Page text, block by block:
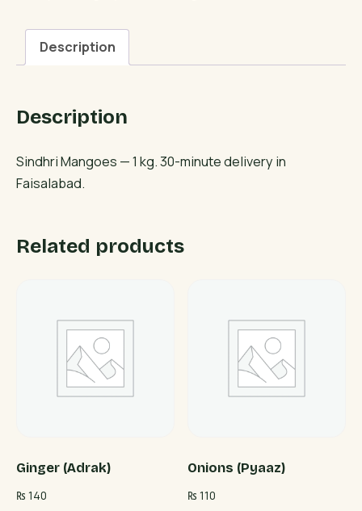
Description
Description
Sindhri Mangoes — 1 kg. 30-minute delivery in
Faisalabad.
Related products
Ginger (Adrak)
₨ 140
Onions (Pyaaz)
₨ 110